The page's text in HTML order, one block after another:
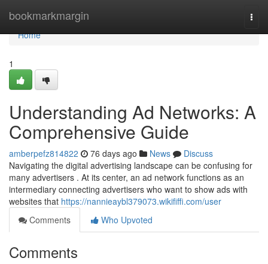
bookmarkmargin
Home
Home
1
Understanding Ad Networks: A
Comprehensive Guide
amberpefz814822 76 days ago News
Discuss
Navigating the digital advertising landscape can be confusing for
many advertisers . At its center, an ad network functions as an
intermediary connecting advertisers who want to show ads with
websites that https://nannieaybl379073.wikififfi.com/user
Comments
Who Upvoted
Comments